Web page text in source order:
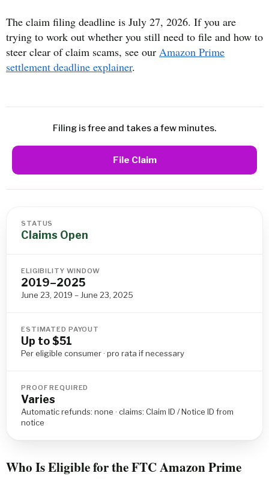
The claim filing deadline is July 27, 2026. If you are
trying to work out whether you still need to file and how to
steer clear of claim scams, see our Amazon Prime
settlement deadline explainer.
Filing is free and takes a few minutes.
File Claim
STATUS
Claims Open
ELIGIBILITY WINDOW
2019–2025
June 23, 2019 – June 23, 2025
ESTIMATED PAYOUT
Up to $51
Per eligible consumer · pro rata if necessary
PROOF REQUIRED
Varies
Automatic refunds: none · claims: Claim ID / Notice ID from
notice
Who Is Eligible for the FTC Amazon Prime